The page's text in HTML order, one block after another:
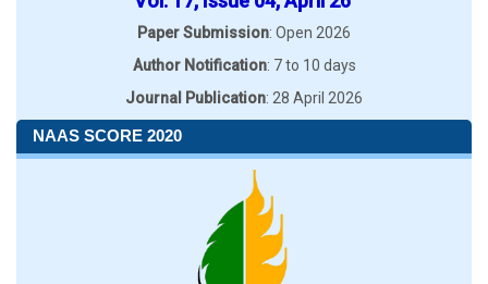
Paper Submission: Open 2026
Author Notification: 7 to 10 days
Journal Publication: 28 April 2026
NAAS SCORE 2020